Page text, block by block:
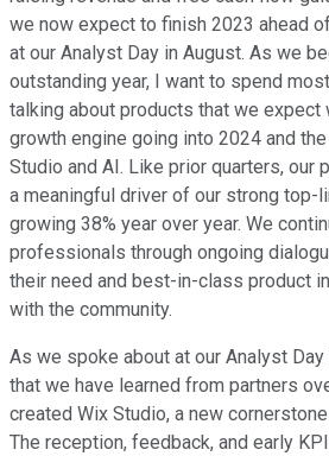
we now expect to finish 2023 ahead
at our Analyst Day in August. As we
outstanding year, I want to spend
talking about products that we expect
growth engine going into 2024 and
Studio and AI. Like prior quarters, our
a meaningful driver of our strong top-
growing 38% year over year. We
professionals through ongoing
their need and best-in-class product
with the community.
As we spoke about at our Analyst Day
that we have learned from partners
created Wix Studio, a new
The reception, feedback, and early